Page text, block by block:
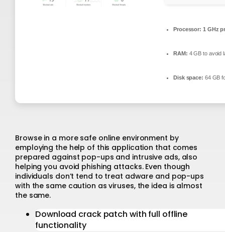
Processor: 1 GHz
RAM: 4 GB to avoid
Disk space: 64 GB
Browse in a more safe online environment by
employing the help of this application that comes
prepared against pop-ups and intrusive ads, also
helping you avoid phishing attacks. Even though
individuals don’t tend to treat adware and pop-ups
with the same caution as viruses, the idea is almost
the same.
Download crack patch with full offline
functionality